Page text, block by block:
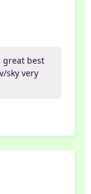
great best
sky very